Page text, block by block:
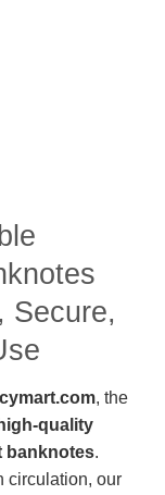
Secure,
, the
high-quality
banknotes.
circulation, our